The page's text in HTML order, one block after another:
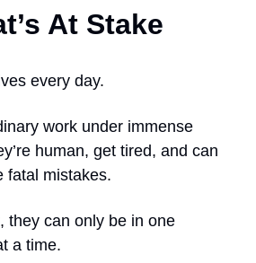
At Stake
every day.
work under immense
human, get tired, and can
fatal mistakes.
they can only be in one
a time.